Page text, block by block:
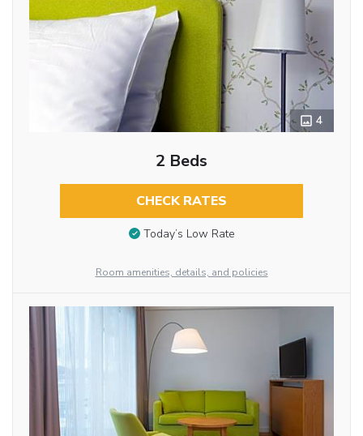
4
2 Beds
CHECK RATES
Today’s Low Rate
Room amenities, details, and policies